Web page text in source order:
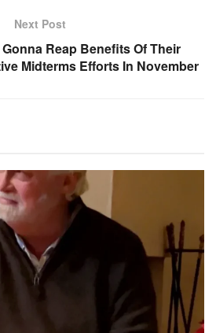
Next Post
Reap Benefits Of Their
Midterms Efforts In November